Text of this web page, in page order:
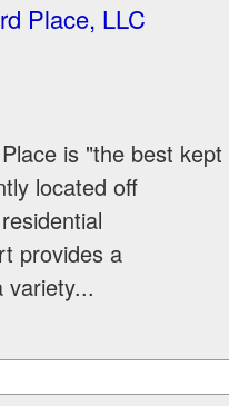
Place, LLC
is "the best kept
located off
provides a
variety...